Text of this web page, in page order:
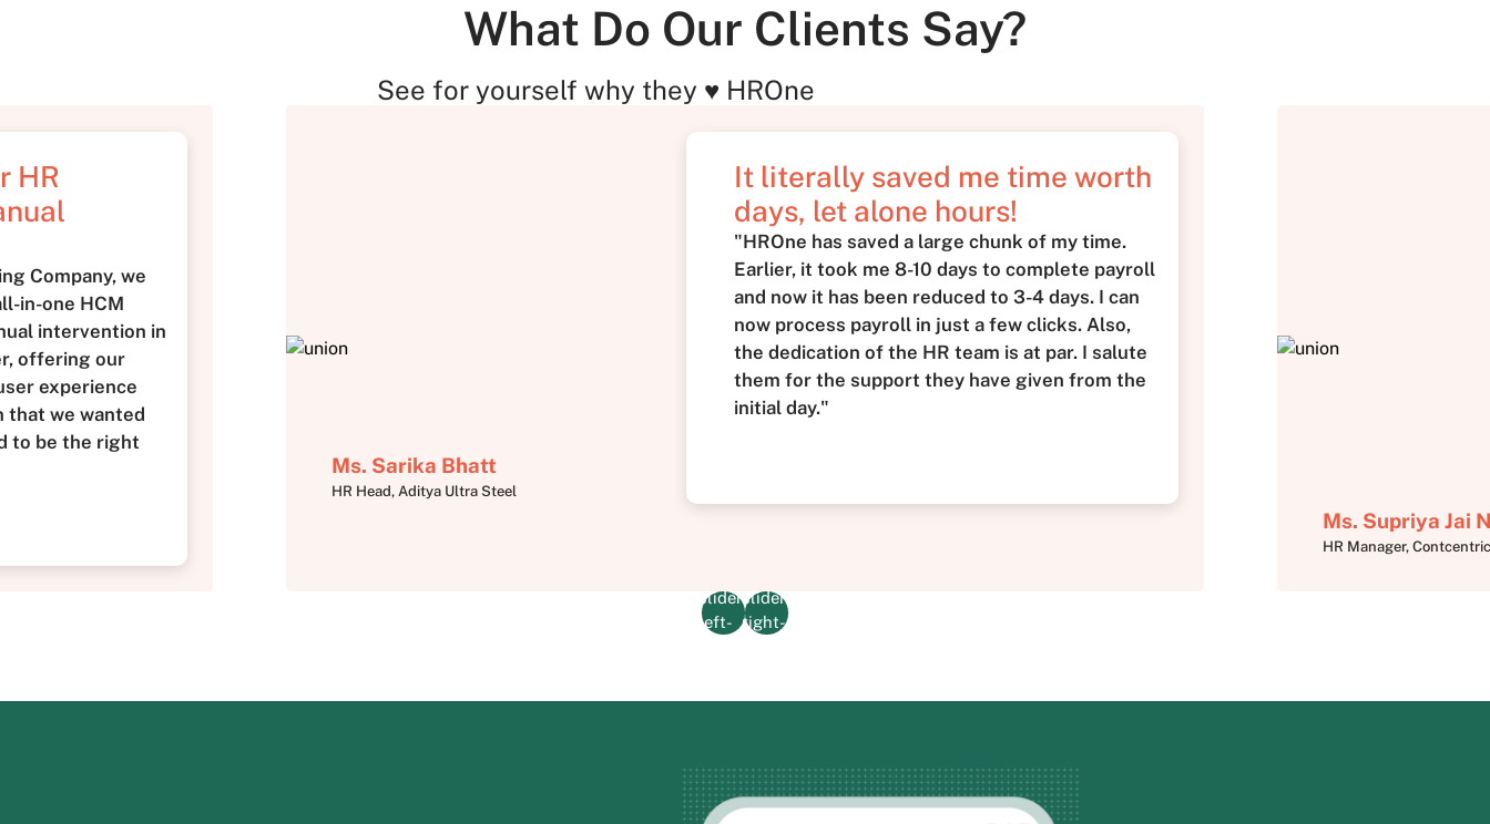
What Do Our Clients Say?
See for yourself why they ♥ HROne
HR
Company, we
in-one HCM
intervention in
offering our
experience
that we wanted
to be the right
Ms. Sarika Bhatt
HR Head, Aditya Ultra Steel
It literally saved me time worth
days, let alone hours!
"HROne has saved a large chunk of my time.
Earlier, it took me 8-10 days to complete payroll
and now it has been reduced to 3-4 days. I can
now process payroll in just a few clicks. Also,
the dedication of the HR team is at par. I salute
them for the support they have given from the
initial day."
Ms. Supriya Jai
HR Manager, Contcentric